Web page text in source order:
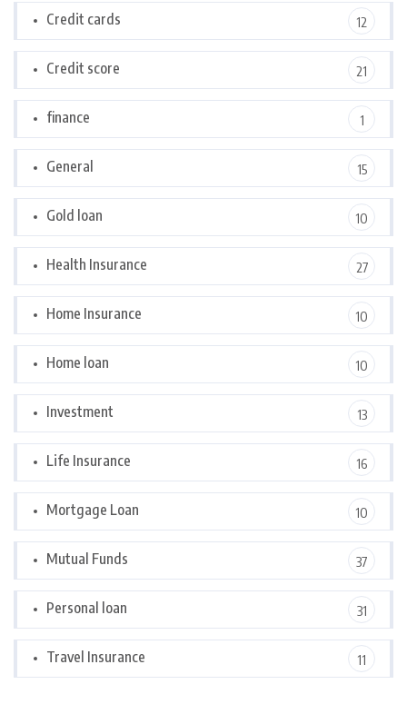
Credit cards 12
Credit score 21
finance 1
General 15
Gold loan 10
Health Insurance 27
Home Insurance 10
Home loan 10
Investment 13
Life Insurance 16
Mortgage Loan 10
Mutual Funds 37
Personal loan 31
Travel Insurance 11